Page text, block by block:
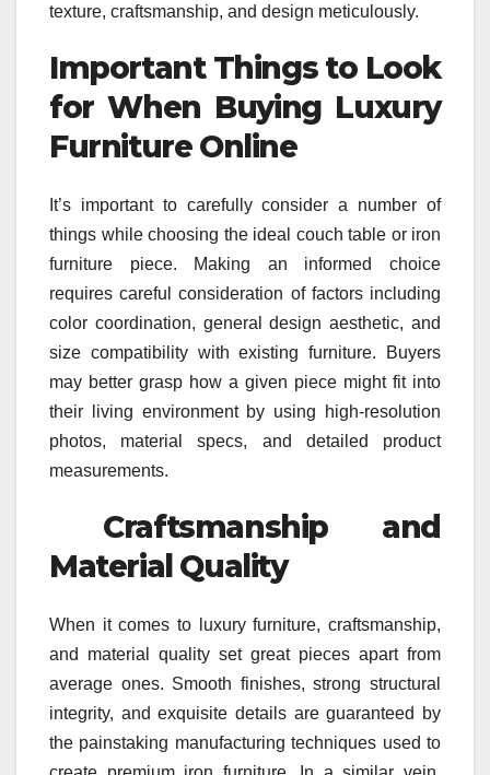
texture, craftsmanship, and design meticulously.
Important Things to Look
for When Buying Luxury
Furniture Online
It’s important to carefully consider a number of
things while choosing the ideal couch table or iron
furniture piece. Making an informed choice
requires careful consideration of factors including
color coordination, general design aesthetic, and
size compatibility with existing furniture. Buyers
may better grasp how a given piece might fit into
their living environment by using high-resolution
photos, material specs, and detailed product
measurements.
Craftsmanship and
Material Quality
When it comes to luxury furniture, craftsmanship,
and material quality set great pieces apart from
average ones. Smooth finishes, strong structural
integrity, and exquisite details are guaranteed by
the painstaking manufacturing techniques used to